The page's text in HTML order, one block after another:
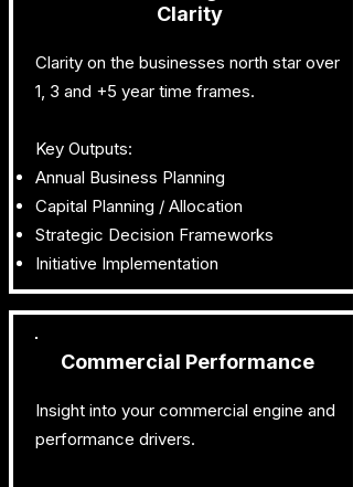
Clarity
Clarity on the businesses north star over
1, 3 and +5 year time frames.
Key Outputs:
Annual Business Planning
Capital Planning / Allocation
Strategic Decision Frameworks
Initiative Implementation
Commercial Performance
Insight into your commercial engine and
performance drivers.